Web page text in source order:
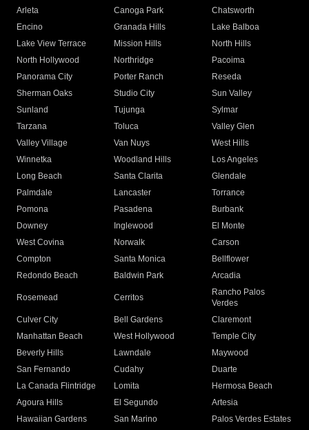
Arleta Canoga Park
Chatsworth
Encino
Granada Hills
Lake Balboa
Lake View Terrace
Mission Hills
North Hills
North Hollywood
Northridge
Pacoima
Panorama City
Porter Ranch
Reseda
Sherman Oaks
Studio City
Sun Valley
Sunland
Tujunga
Sylmar
Tarzana
Toluca
Valley Glen
Valley Village
Van Nuys
West Hills
Winnetka
Woodland Hills
Los Angeles
Long Beach
Santa Clarita
Glendale
Palmdale
Lancaster
Torrance
Pomona
Pasadena
Burbank
Downey
Inglewood
El Monte
West Covina
Norwalk
Carson
Compton
Santa Monica
Bellflower
Redondo Beach
Baldwin Park Arcadia
Rosemead Cerritos
Rancho Palos
Verdes
Culver City
Bell Gardens
Claremont
Manhattan Beach
West Hollywood
Temple City
Beverly Hills
Lawndale
Maywood
San Fernando
Cudahy
Duarte
La Canada Flintridge
Lomita
Hermosa Beach
Agoura Hills
El Segundo
Artesia
Hawaiian Gardens
San Marino
Palos Verdes Estates